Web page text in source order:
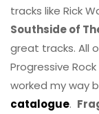
tracks like Rick
Southside of
great tracks. All
Progressive
worked my way
catalogue.